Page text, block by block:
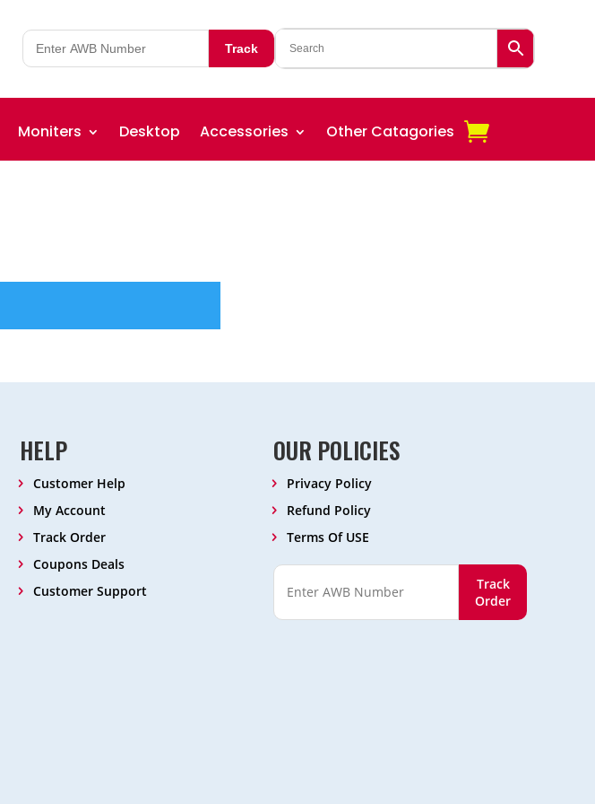
Track
Moniters Desktop Accessories Other Catagories
HELP
Customer Help
My Account
Track Order
Coupons Deals
Customer Support
OUR POLICIES
Privacy Policy
Refund Policy
Terms Of USE
Track
Order